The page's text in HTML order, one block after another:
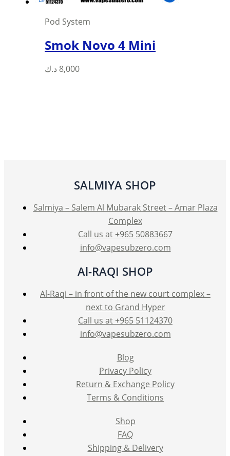
Pod System
Smok Novo 4 Mini
8,000 د.ك
This
chosen
on
the
product
page
SALMIYA SHOP
Salmiya – Salem Al Mubarak Street – Amar Plaza
Complex
Call us at +965 50883667
info@vapesubzero.com
Al-RAQI SHOP
Al-Raqi – in front of the new court complex –
next to Grand Hyper
Call us at +965 51124370
info@vapesubzero.com
Blog
Privacy Policy
Return & Exchange Policy
Terms & Conditions
Shop
FAQ
Shipping & Delivery